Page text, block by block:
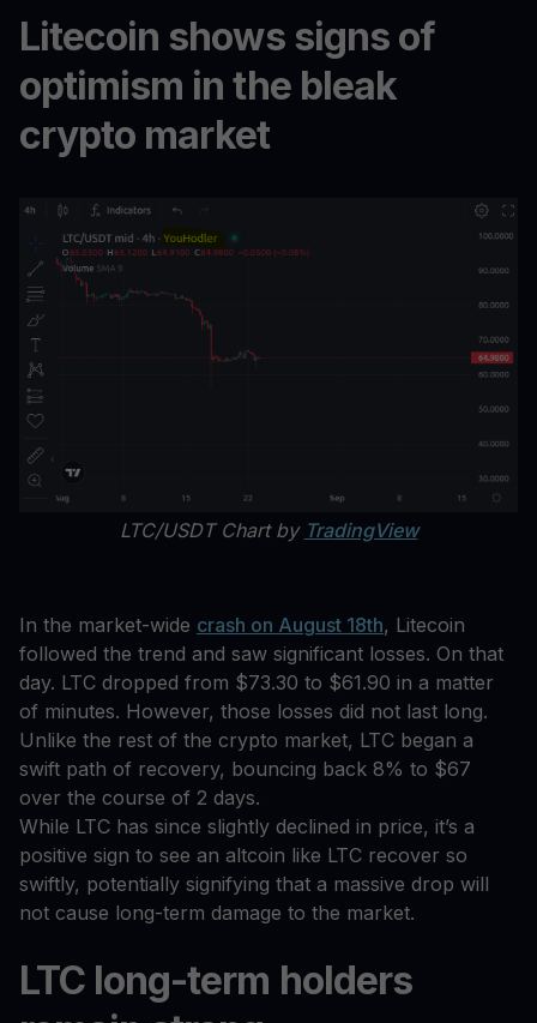
Litecoin shows signs of
optimism in the bleak
crypto market
LTC/USDT Chart by TradingView
In the market-wide crash on August 18th, Litecoin
followed the trend and saw significant losses. On that
day. LTC dropped from $73.30 to $61.90 in a matter
of minutes. However, those losses did not last long.
Unlike the rest of the crypto market, LTC began a
swift path of recovery, bouncing back 8% to $67
over the course of 2 days.
While LTC has since slightly declined in price, it’s a
positive sign to see an altcoin like LTC recover so
swiftly, potentially signifying that a massive drop will
not cause long-term damage to the market.
LTC long-term holders